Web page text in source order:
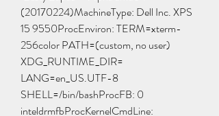
(20170224)MachineType: Dell Inc. XPS
15 9550ProcEnviron: TERM=xterm-
256color PATH=(custom, no user)
XDG_RUNTIME_DIR=
LANG=en_US.UTF-8
SHELL=/bin/bashProcFB: 0
inteldrmfbProcKernelCmdLine: